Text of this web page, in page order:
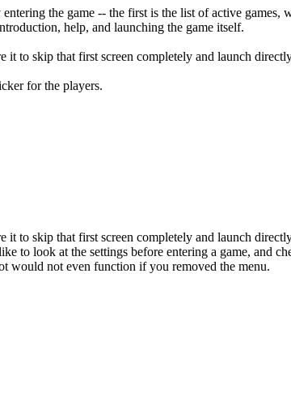
the game -- the first is the list of active games,
help, and launching the game itself.
to skip that first screen completely and launch
for the players.
to skip that first screen completely and launch
to look at the settings before entering a game, and
would not even function if you removed the menu.